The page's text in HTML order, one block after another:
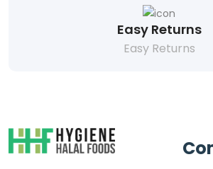
Easy Returns
Easy Returns